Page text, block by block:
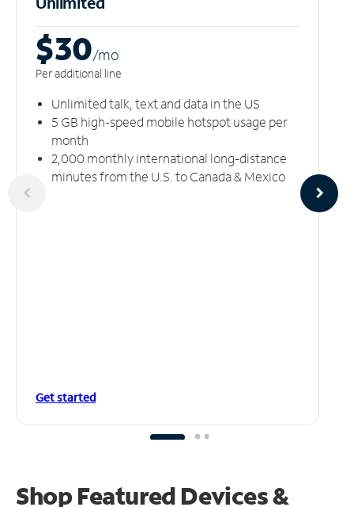
$30/mo
Per additional line
Unlimited talk, text and data in the US
5 GB high-speed mobile hotspot usage per
month
2,000 monthly international long-distance
minutes from the U.S. to Canada & Mexico
Get started
Shop Featured Devices &